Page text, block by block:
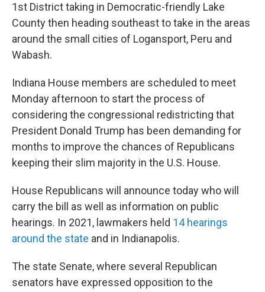
1st District taking in Democratic-friendly Lake
County then heading southeast to take in the areas
around the small cities of Logansport, Peru and
Wabash.
Indiana House members are scheduled to meet
Monday afternoon to start the process of
considering the congressional redistricting that
President Donald Trump has been demanding for
months to improve the chances of Republicans
keeping their slim majority in the U.S. House.
House Republicans will announce today who will
carry the bill as well as information on public
hearings. In 2021, lawmakers held 14 hearings
around the state and in Indianapolis.
The state Senate, where several Republican
senators have expressed opposition to the